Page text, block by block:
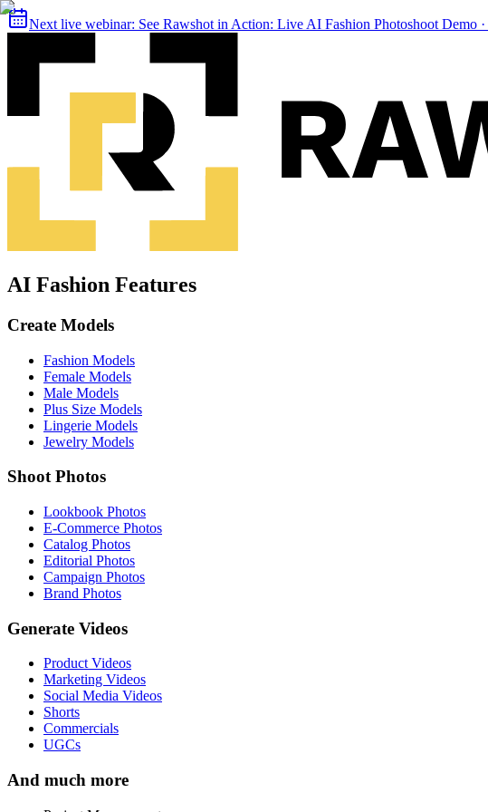
Next live webinar: See Rawshot in Action: Live AI Fashion Photoshoot Demo ·
AI Fashion Features
Create Models
Fashion Models
Female Models
Male Models
Plus Size Models
Lingerie Models
Jewelry Models
Shoot Photos
Lookbook Photos
E-Commerce Photos
Catalog Photos
Editorial Photos
Campaign Photos
Brand Photos
Generate Videos
Product Videos
Marketing Videos
Social Media Videos
Shorts
Commercials
UGCs
And much more